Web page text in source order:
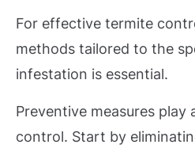
For effective termite
methods tailored to the
infestation is essential.
Preventive measures play
control. Start by